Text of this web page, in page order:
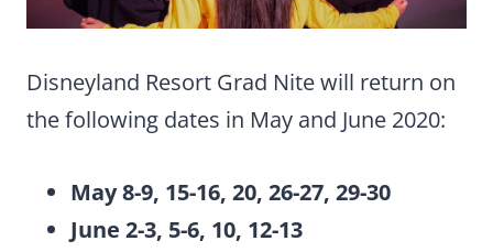
Disneyland Resort Grad Nite will return on
the following dates in May and June 2020:
May 8-9, 15-16, 20, 26-27, 29-30
June 2-3, 5-6, 10, 12-13